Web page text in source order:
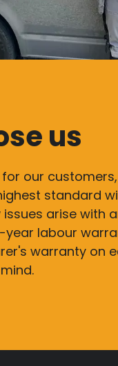
us
our
standard
issues arise with
year labour
warranty on